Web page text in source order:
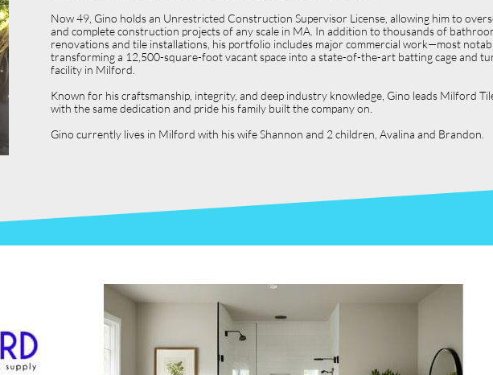
Now 49, Gino holds an Unrestricted Construction Supervisor License, allowing him to
and complete construction projects of any scale in MA. In addition to thousands of
renovations and tile installations, his portfolio includes major commercial work—most
transforming a 12,500-square-foot vacant space into a state-of-the-art batting cage and
facility in Milford.
Known for his craftsmanship, integrity, and deep industry knowledge, Gino leads Milford
with the same dedication and pride his family built the company on.
Gino currently lives in Milford with his wife Shannon and 2 children, Avalina and Brandon.